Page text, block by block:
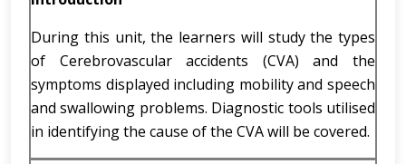
During this unit, the learners will study the types
of Cerebrovascular accidents (CVA) and the
symptoms displayed including mobility and speech
and swallowing problems. Diagnostic tools utilised
in identifying the cause of the CVA will be covered.